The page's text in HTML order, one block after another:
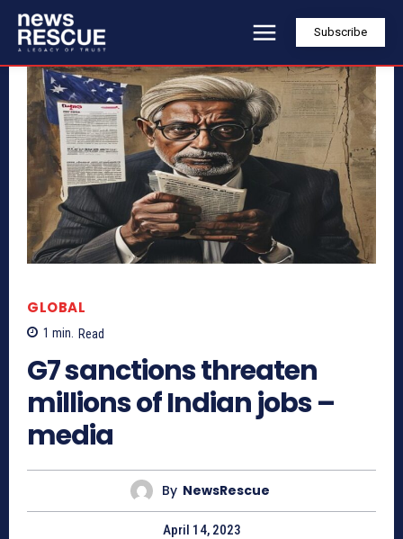
Subscribe
GLOBAL
1 min. Read
G7 sanctions threaten
millions of Indian jobs –
media
By NewsRescue
April 14, 2023